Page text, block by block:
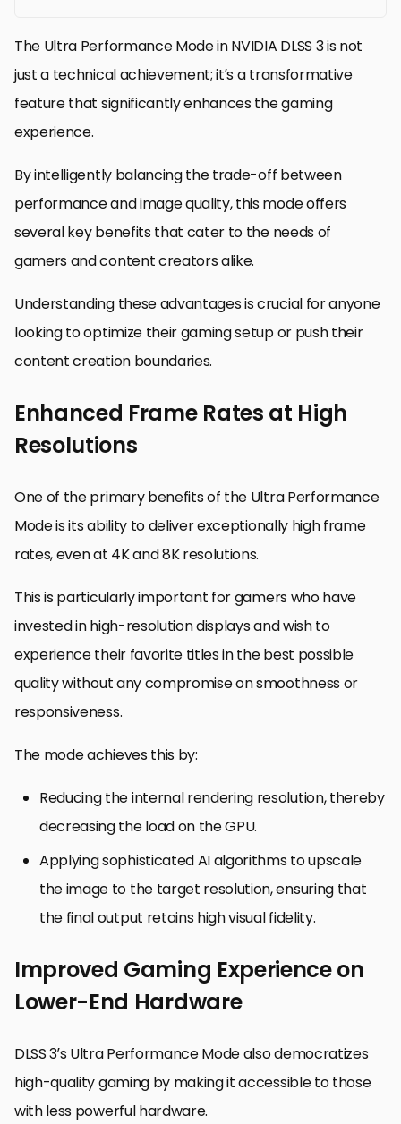
The Ultra Performance Mode in NVIDIA DLSS 3 is not
just a technical achievement; it’s a transformative
feature that significantly enhances the gaming
experience.
By intelligently balancing the trade-off between
performance and image quality, this mode offers
several key benefits that cater to the needs of
gamers and content creators alike.
Understanding these advantages is crucial for anyone
looking to optimize their gaming setup or push their
content creation boundaries.
Enhanced Frame Rates at High
Resolutions
One of the primary benefits of the Ultra Performance
Mode is its ability to deliver exceptionally high frame
rates, even at 4K and 8K resolutions.
This is particularly important for gamers who have
invested in high-resolution displays and wish to
experience their favorite titles in the best possible
quality without any compromise on smoothness or
responsiveness.
The mode achieves this by:
Reducing the internal rendering resolution, thereby
decreasing the load on the GPU.
Applying sophisticated AI algorithms to upscale
the image to the target resolution, ensuring that
the final output retains high visual fidelity.
Improved Gaming Experience on
Lower-End Hardware
DLSS 3’s Ultra Performance Mode also democratizes
high-quality gaming by making it accessible to those
with less powerful hardware.